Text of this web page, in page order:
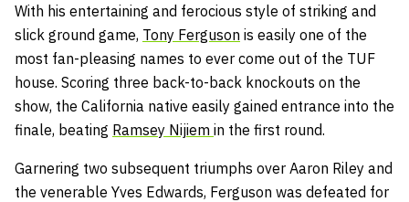
With his entertaining and ferocious style of striking and
slick ground game, Tony Ferguson is easily one of the
most fan-pleasing names to ever come out of the TUF
house. Scoring three back-to-back knockouts on the
show, the California native easily gained entrance into the
finale, beating Ramsey Nijiem in the first round.
Garnering two subsequent triumphs over Aaron Riley and
the venerable Yves Edwards, Ferguson was defeated for